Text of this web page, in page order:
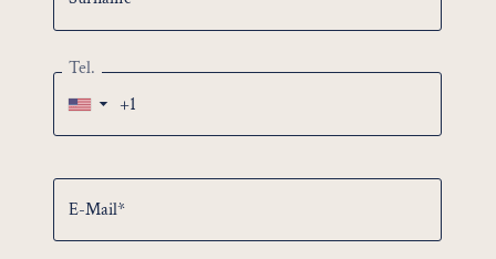
Tel.
▼
E-Mail*